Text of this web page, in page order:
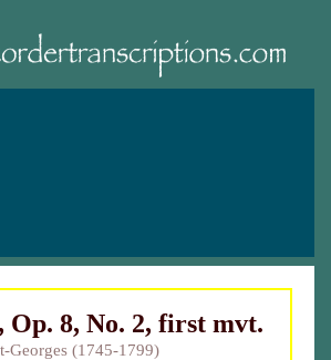
Op. 8, No. 2, first mvt.
Georges (1745-1799)